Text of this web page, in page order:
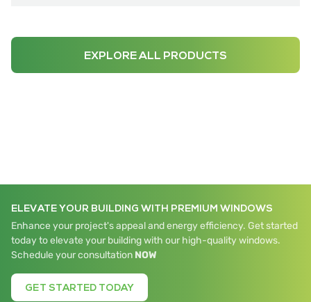
EXPLORE ALL PRODUCTS
ELEVATE YOUR BUILDING WITH PREMIUM WINDOWS
Enhance your project's appeal and energy efficiency. Get started
today to elevate your building with our high-quality windows.
Schedule your consultation NOW
GET STARTED TODAY